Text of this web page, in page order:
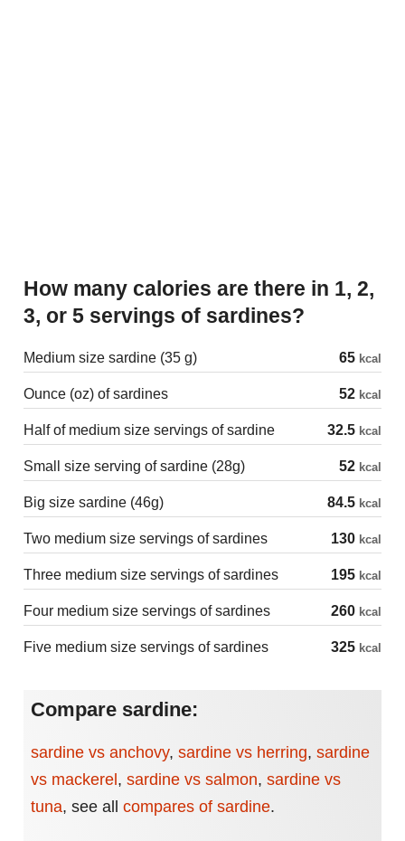
How many calories are there in 1, 2,
3, or 5 servings of sardines?
Medium size sardine (35 g) 65 kcal
Ounce (oz) of sardines 52 kcal
Half of medium size servings of sardine 32.5 kcal
Small size serving of sardine (28g) 52 kcal
Big size sardine (46g) 84.5 kcal
Two medium size servings of sardines 130 kcal
Three medium size servings of sardines 195 kcal
Four medium size servings of sardines 260 kcal
Five medium size servings of sardines 325 kcal
Compare sardine:
sardine vs anchovy, sardine vs herring, sardine
vs mackerel , sardine vs salmon, sardine vs
tuna, see all compares of sardine.